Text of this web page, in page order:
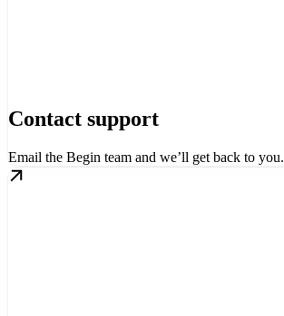
Contact support
Email the Begin team and we’ll get back to you.